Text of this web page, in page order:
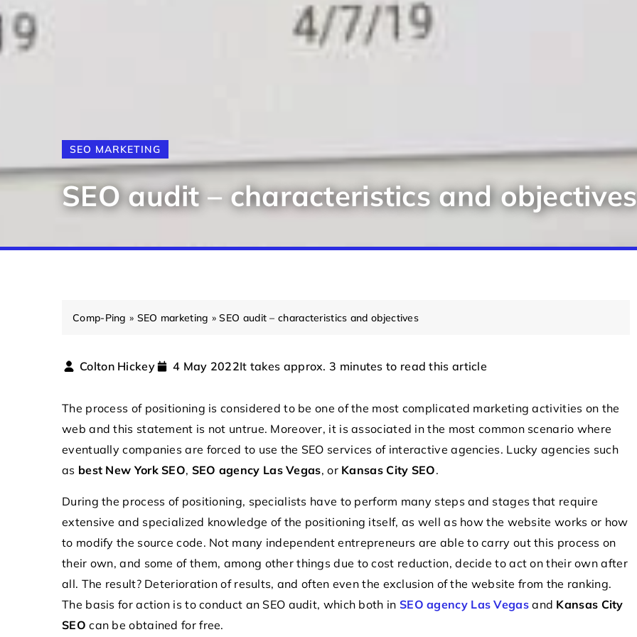
SEO MARKETING
SEO audit – characteristics and objectives
Comp-Ping » SEO marketing »SEO audit – characteristics and objectives
Colton Hickey 4 May 2022It takes approx. 3 minutes to read this article
The process of positioning is considered to be one of the most complicated marketing activities on the
web and this statement is not untrue. Moreover, it is associated in the most common scenario where
eventually companies are forced to use the SEO services of interactive agencies. Lucky agencies such
as best New York SEO, SEO agency Las Vegas, or Kansas City SEO.
During the process of positioning, specialists have to perform many steps and stages that require
extensive and specialized knowledge of the positioning itself, as well as how the website works or how
to modify the source code. Not many independent entrepreneurs are able to carry out this process on
their own, and some of them, among other things due to cost reduction, decide to act on their own after
all. The result? Deterioration of results, and often even the exclusion of the website from the ranking.
The basis for action is to conduct an SEO audit, which both in SEO agency Las Vegasand Kansas City
SEO can be obtained for free.
COMPONENTS
22 May 2024
How do microcontrollers revolutionize
modern electronics?
Explore the transformative role of
microcontrollers in modern electronics,
Exploring the Future of Vertical Take-
Technology in Aerial Surveillance
Discover how vertical take-off